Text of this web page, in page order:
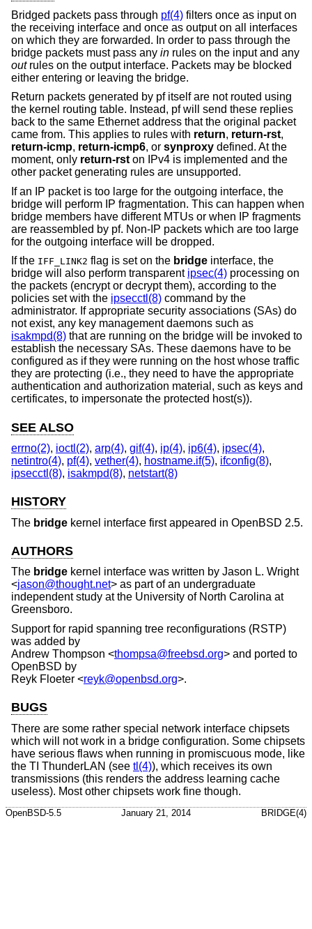
Bridged packets pass through pf(4) filters once as input on
the receiving interface and once as output on all interfaces
on which they are forwarded. In order to pass through the
bridge packets must pass any in rules on the input and any
outrules on the output interface. Packets may be blocked
either entering or leaving the bridge.
Return packets generated by pf itself are not routed using
the kernel routing table. Instead, pf will send these replies
back to the same Ethernet address that the original packet
came from. This applies to rules with return, return-rst,
return-icmp, return-icmp6, or synproxy defined. At the
moment, only return-rst on IPv4 is implemented and the
other packet generating rules are unsupported.
If an IP packet is too large for the outgoing interface, the
bridge will perform IP fragmentation. This can happen when
bridge members have different MTUs or when IP fragments
are reassembled by pf. Non-IP packets which are too large
for the outgoing interface will be dropped.
If the IFF_LINK2 flag is set on the bridge interface, the
bridge will also perform transparent ipsec(4) processing on
the packets (encrypt or decrypt them), according to the
policies set with the ipsecctl(8) command by the
administrator. If appropriate security associations (SAs) do
not exist, any key management daemons such as
isakmpd(8) that are running on the bridge will be invoked to
establish the necessary SAs. These daemons have to be
configured as if they were running on the host whose traffic
they are protecting (i.e., they need to have the appropriate
authentication and authorization material, such as keys and
certificates, to impersonate the protected host(s)).
SEE ALSO
errno(2), ioctl(2), arp(4), gif(4), ip(4), ip6(4), ipsec(4),
netintro(4), pf(4), vether(4), hostname.if(5), ifconfig(8),
ipsecctl(8), isakmpd(8), netstart(8)
HISTORY
The bridge kernel interface first appeared in OpenBSD 2.5.
AUTHORS
The bridge kernel interface was written by Jason L. Wright
<jason@thought.net> as part of an undergraduate
independent study at the University of North Carolina at
Greensboro.
Support for rapid spanning tree reconfigurations (RSTP)
was added by
Andrew Thompson <thompsa@freebsd.org> and ported to
OpenBSD by
Reyk Floeter <reyk@openbsd.org>.
BUGS
There are some rather special network interface chipsets
which will not work in a bridge configuration. Some chipsets
have serious flaws when running in promiscuous mode, like
the TI ThunderLAN (see tl(4)), which receives its own
transmissions (this renders the address learning cache
useless). Most other chipsets work fine though.
OpenBSD-5.5 January 21, 2014 BRIDGE(4)